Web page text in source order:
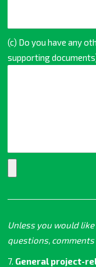
(c) Do you have any
supporting
Unless you would
questions, comments
7. General project-